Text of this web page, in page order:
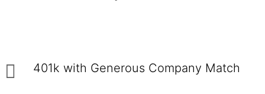
401k with Generous Company Match